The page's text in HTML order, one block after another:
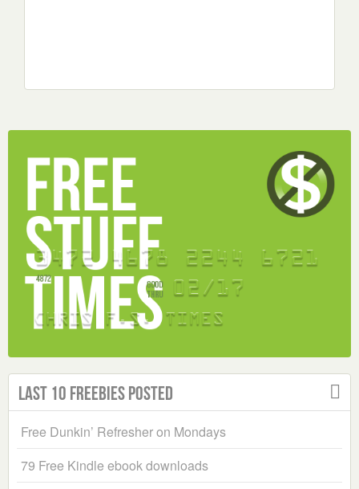
Last 10 Freebies Posted
Free Dunkin’ Refresher on Mondays
79 Free Kindle ebook downloads